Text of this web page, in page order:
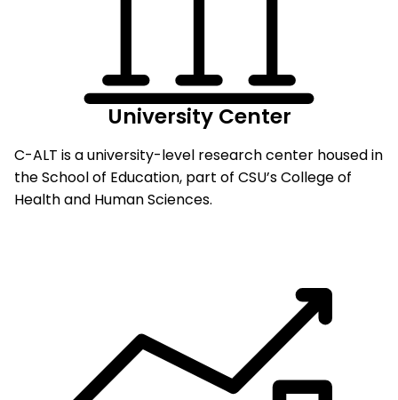
University Center
C-ALT is a university-level research center housed in
the School of Education, part of CSU’s College of
Health and Human Sciences.